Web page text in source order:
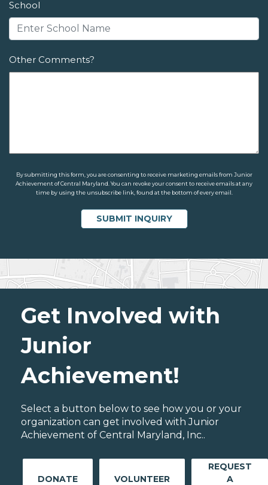
School
Other Comments?
By submitting this form, you are consenting to receive marketing emails from Junior
Achievement of Central Maryland. You can revoke your consent to receive emails at any
time by using the unsubscribe link, found at the bottom of every email.
Get Involved with
Junior
Achievement!
Select a button below to see how you or your
organization can get involved with Junior
Achievement of Central Maryland, Inc..
DONATE VOLUNTEER
REQUEST
A